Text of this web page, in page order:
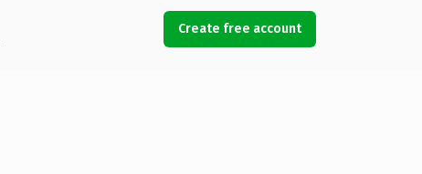
Create free account